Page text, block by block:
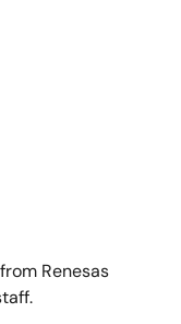
Renesas